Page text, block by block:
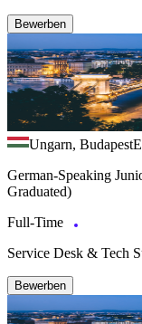
Bewerben
Ungarn, Budapest
German‑Speaking
Graduated)
Full-Time
Service Desk & Tech
Bewerben